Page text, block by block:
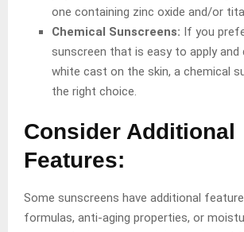
one containing zinc oxide and/or
Chemical Sunscreens: If you
sunscreen that is easy to apply and
white cast on the skin, a chemical
the right choice.
Consider Additional
Features:
Some sunscreens have additional
formulas, anti-aging properties, or